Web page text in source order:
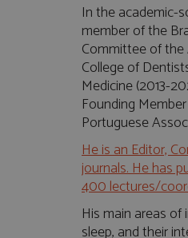
In the academic-
member of the
Committee of the
College of
Medicine (2013-
Founding
Portuguese
He is an Editor,
journals. He has
400 lectures/
His main areas
sleep, and their